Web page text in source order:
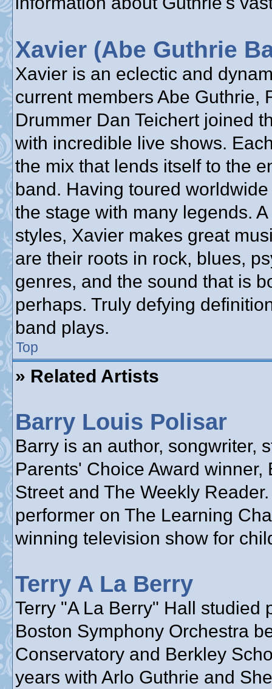
Xavier (Abe Guthrie
Xavier is an eclectic and
current members Abe Guthrie,
Drummer Dan Teichert joined
with incredible live shows.
the mix that lends itself to the
band. Having toured
the stage with many legends.
styles, Xavier makes great
are their roots in rock, blues,
genres, and the sound that is
perhaps. Truly defying
band plays.
Top
» Related Artists
Barry Louis Polisar
Barry is an author, songwriter,
Parents' Choice Award
Street and The Weekly
performer on The Learning
winning television show for
Terry A La Berry
Terry "A La Berry" Hall studied
Boston Symphony Orchestra
Conservatory and Berkley
years with Arlo Guthrie and